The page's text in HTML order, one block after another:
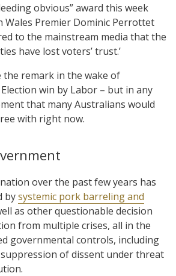
obvious” award this week
Wales Premier Dominic Perrottet
to the mainstream media that the
have lost voters’ trust.’
remark in the wake of
Election win by Labor – but in any
that many Australians would
with right now.
over the past few years has
bysystemic pork barreling and
as other questionable decision
from multiple crises, all in the
governmental controls, including
of dissent under threat